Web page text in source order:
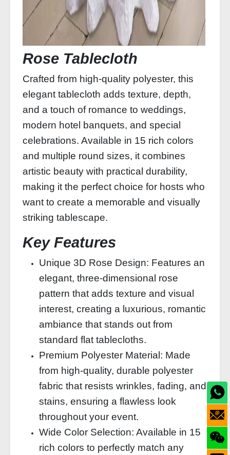
Rose Tablecloth
Crafted from high-quality polyester, this
elegant tablecloth adds texture, depth,
and a touch of romance to weddings,
modern hotel banquets, and special
celebrations. Available in 15 rich colors
and multiple round sizes, it combines
artistic beauty with practical durability,
making it the perfect choice for hosts who
want to create a memorable and visually
striking tablescape.
Key Features
Unique 3D Rose Design: Features an
elegant, three-dimensional rose
pattern that adds texture and visual
interest, creating a luxurious, romantic
ambiance that stands out from
standard flat tablecloths.
Premium Polyester Material: Made
from high-quality, durable polyester
fabric that resists wrinkles, fading, and
stains, ensuring a flawless look
throughout your event.
Wide Color Selection: Available in 15
rich colors to perfectly match any